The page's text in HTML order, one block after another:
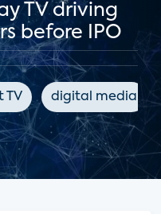
TV driving
before IPO
TV digital media